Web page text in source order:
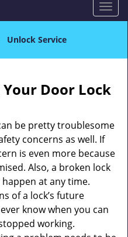
T
o
l
n
a
i
a
t
Unlock Service
Door Lock
be pretty troublesome
concerns as well. If
is even more because
Also, a broken lock
at any time.
of a lock’s future
know when you can
working.